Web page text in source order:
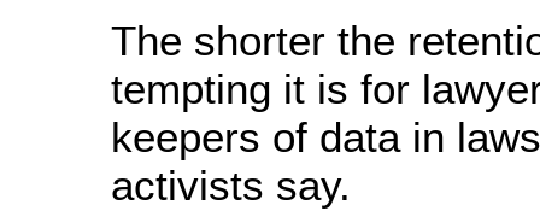
The shorter the
tempting it is for
keepers of data in
activists say.